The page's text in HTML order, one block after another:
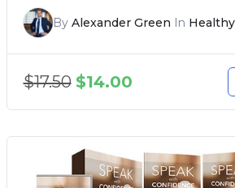
By Alexander Green In
$17.50 $14.00